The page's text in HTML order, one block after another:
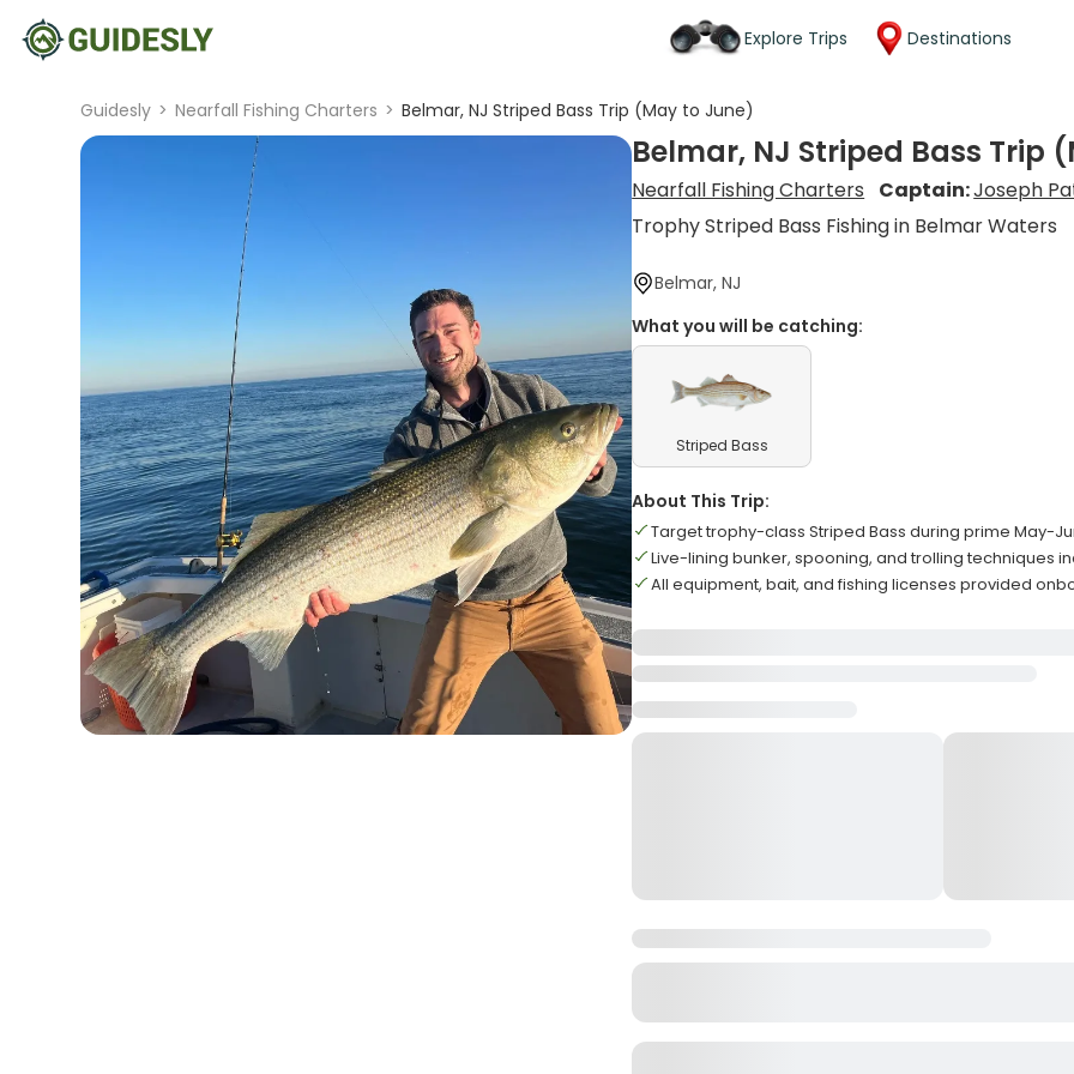
Explore Trips Destinations
Guidesly > Nearfall Fishing Charters > Belmar, NJ Striped Bass Trip (May to June)
Belmar, NJ Striped Bass Trip
Nearfall Fishing Charters Captain:Joseph
Trophy Striped Bass Fishing in Belmar Waters
Belmar, NJ
What you will be catching:
Striped Bass
About This Trip:
Target trophy-class Striped Bass during prime May-
Live-lining bunker, spooning, and trolling techniques
All equipment, bait, and fishing licenses provided